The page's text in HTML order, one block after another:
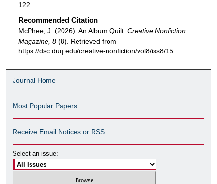
122
Recommended Citation
McPhee, J. (2026). An Album Quilt. Creative Nonfiction
Magazine, 8 (8). Retrieved from
https://dsc.duq.edu/creative-nonfiction/vol8/iss8/15
Journal Home
Most Popular Papers
Receive Email Notices or RSS
Select an issue: